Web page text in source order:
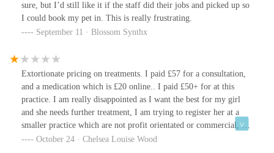
sure, but I’d still like it if the staff did their jobs and picked up so
I could book my pet in. This is really frustrating.
September 11 · Blossom Synthx
Extortionate pricing on treatments. I paid £57 for a consultation,
and a medication which is £20 online.. I paid £50+ for at this
practice. I am really disappointed as I want the best for my girl
and she needs further treatment, I am trying to register her at a
smaller practice which are not profit orientated or commercial, I
fear that there won’t be space and I’ll have to keep going here.
October 24 · Chelsea Louise Wood